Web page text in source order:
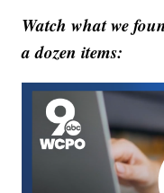
Watch what we
a dozen items: